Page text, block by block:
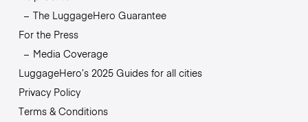
The LuggageHero Guarantee
For the Press
Media Coverage
LuggageHero’s 2025 Guides for all cities
Privacy Policy
Terms & Conditions